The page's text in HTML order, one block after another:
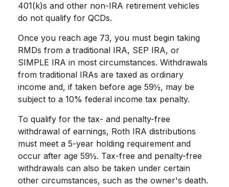
401(k)s and other non-IRA retirement vehicles
do not qualify for QCDs.
Once you reach age 73, you must begin taking
RMDs from a traditional IRA, SEP IRA, or
SIMPLE IRA in most circumstances. Withdrawals
from traditional IRAs are taxed as ordinary
income and, if taken before age 59½, may be
subject to a 10% federal income tax penalty.
To qualify for the tax- and penalty-free
withdrawal of earnings, Roth IRA distributions
must meet a 5-year holding requirement and
occur after age 59½. Tax-free and penalty-free
withdrawals can also be taken under certain
other circumstances, such as the owner's death.